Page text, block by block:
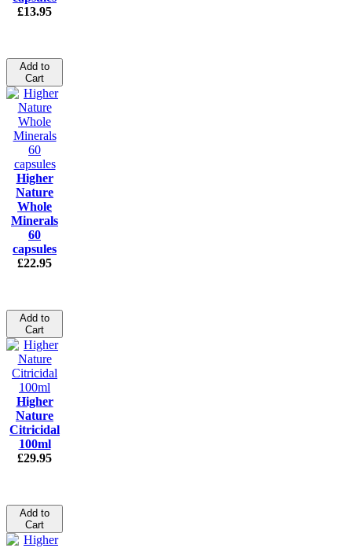
£13.95
Add to
Cart
Higher
Nature
Whole
Minerals
60
capsules
£22.95
Add to
Cart
Higher
Nature
Citricidal
100ml
£29.95
Add to
Cart